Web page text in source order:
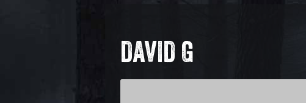
DAVID G